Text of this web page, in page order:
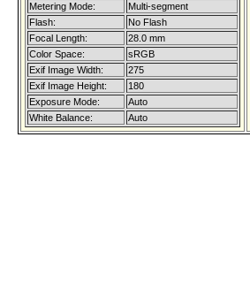
Metering Mode:
Multi-segment
Flash:
No Flash
Focal Length:
28.0 mm
Color Space:
sRGB
Exif Image Width:
275
Exif Image Height:
180
Exposure Mode:
Auto
White Balance:
Auto